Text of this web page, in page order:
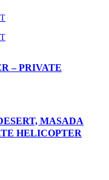
– PRIVATE
MASADA
HELICOPTER